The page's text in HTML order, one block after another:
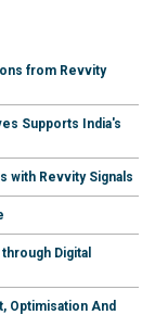
from Revvity
Supports India's
with Revvity Signals
Digital
Optimisation And